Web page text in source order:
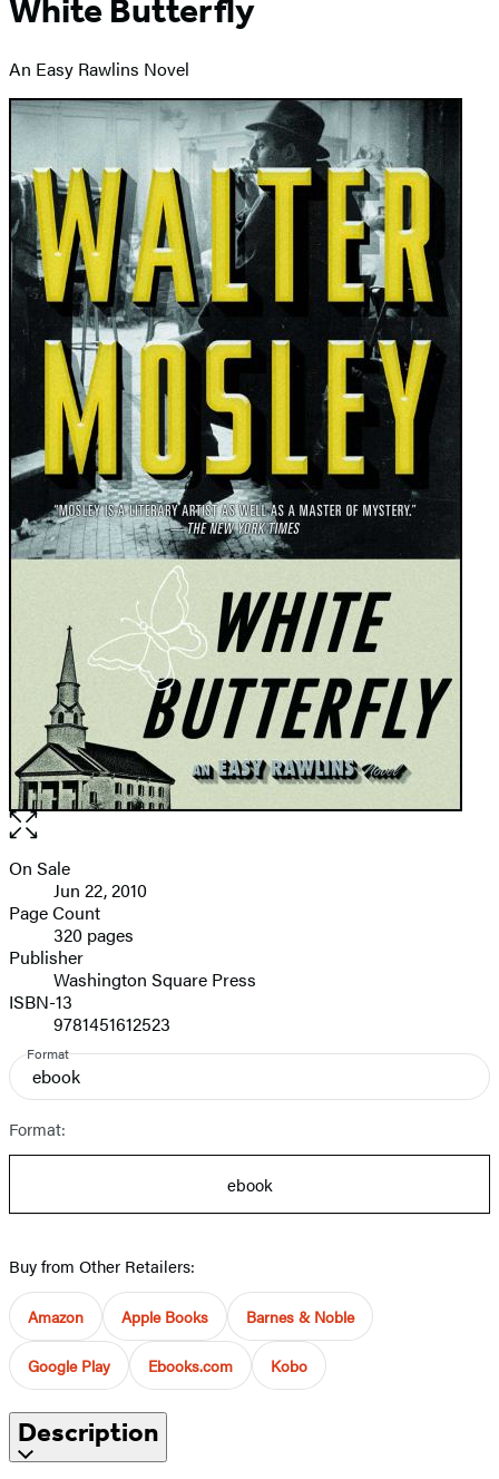
White Butterfly
An Easy Rawlins Novel
Open
the
full-
image
Formats
and
Prices
On Sale
Jun 22, 2010
Page Count
320 pages
Publisher
Washington Square Press
ISBN-13
9781451612523
Format
ebook
Format:
ebook
Buy from Other Retailers:
Amazon Apple Books Barnes & Noble
Google Play Ebooks.com Kobo
Description